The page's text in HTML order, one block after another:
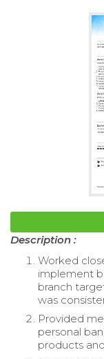
Description :
Worked
implement
branch
was
Provided
personal
products